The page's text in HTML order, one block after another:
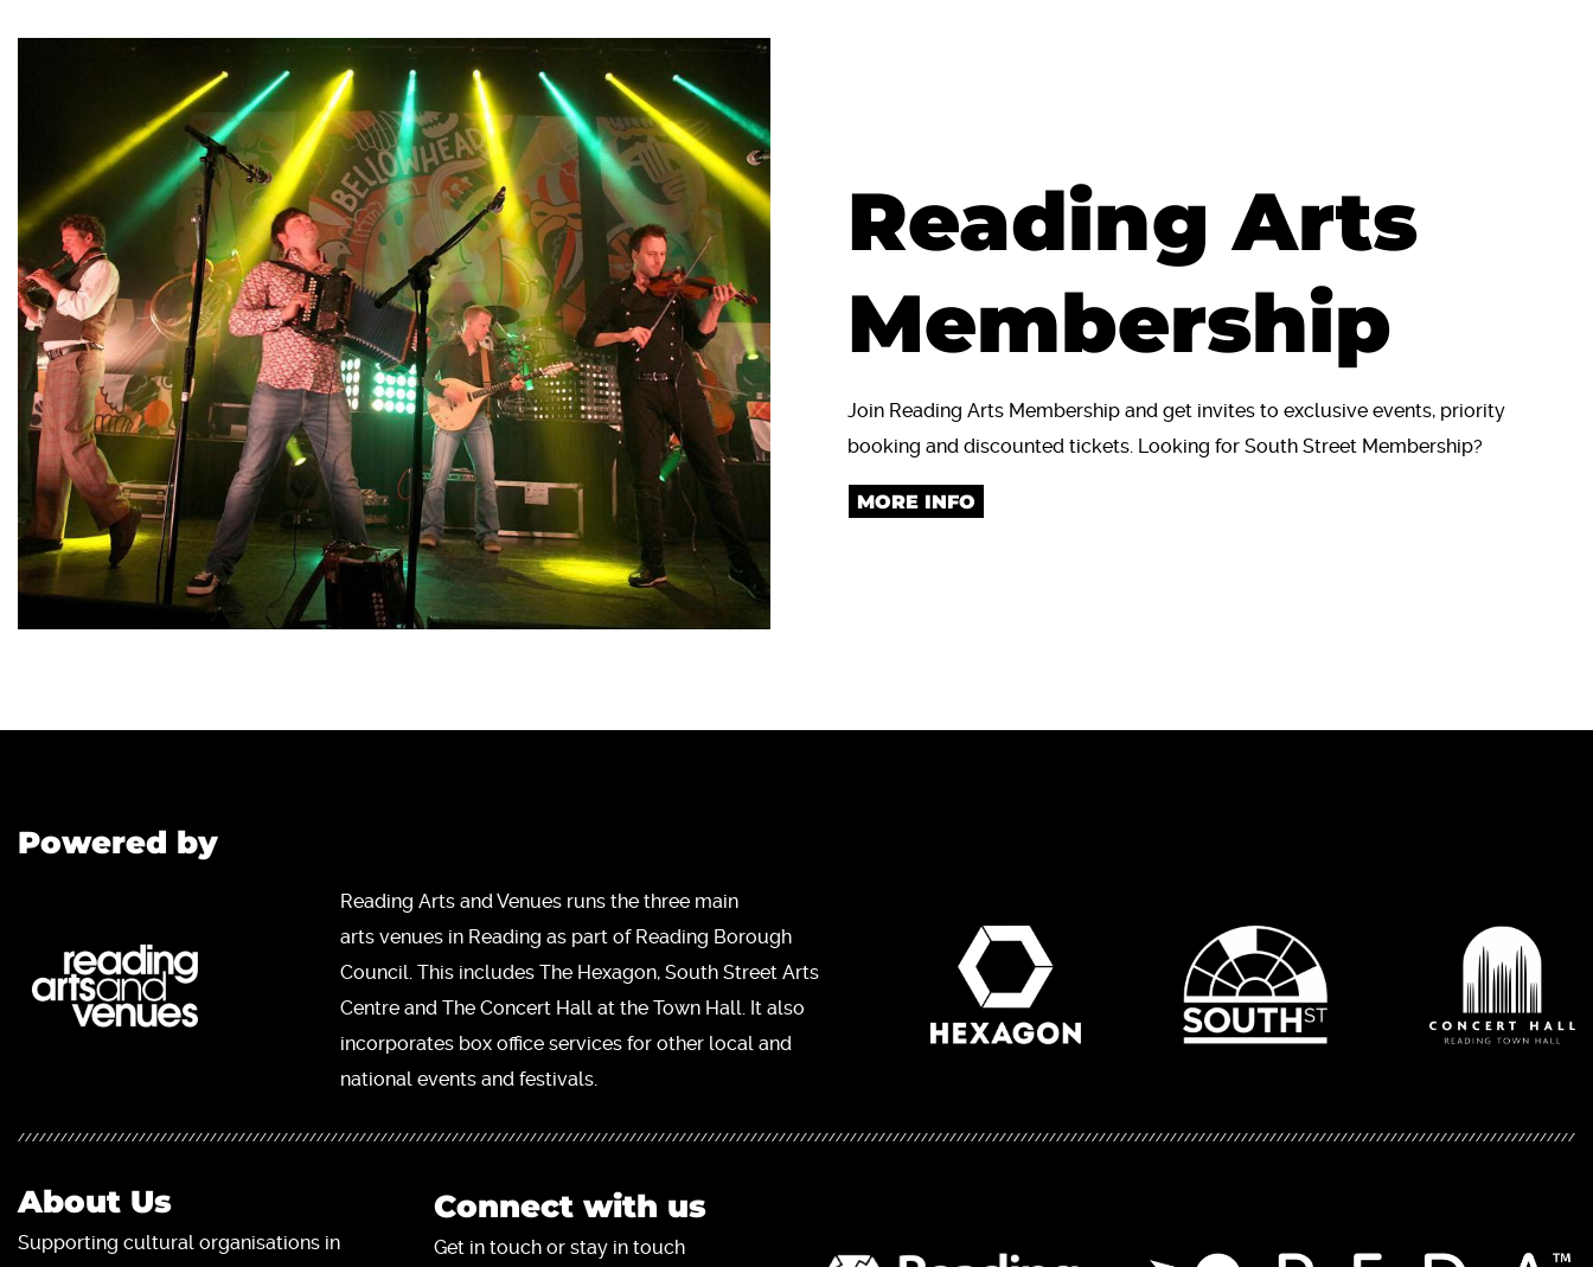
Reading Arts
Membership
Join Reading Arts Membership and get invites to exclusive events, priority
booking and discounted tickets. Looking for South Street Membership?
MORE INFO
Powered by
Reading Arts and Venues runs the three main
arts venues in Reading as part of Reading Borough
Council. This includes The Hexagon, South Street Arts
Centre and The Concert Hall at the Town Hall. It also
incorporates box office services for other local and
national events and festivals.
About Us
Supporting cultural organisations in
Connect with us
Get in touch or stay in touch